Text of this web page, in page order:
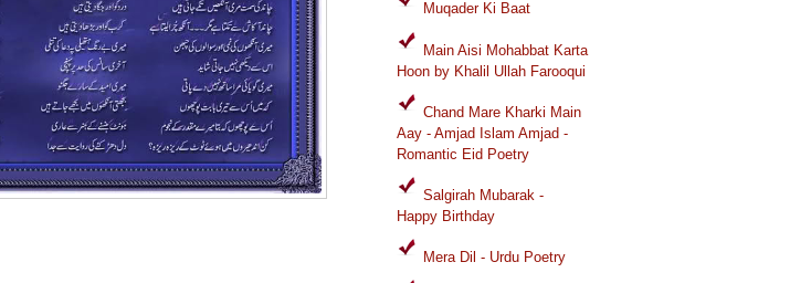
Muqader Ki Baat
Main Aisi Mohabbat Karta
Hoon by Khalil Ullah Farooqui
Chand Mare Kharki Main
Aay - Amjad Islam Amjad -
Romantic Eid Poetry
Salgirah Mubarak -
Happy Birthday
Mera Dil - Urdu Poetry